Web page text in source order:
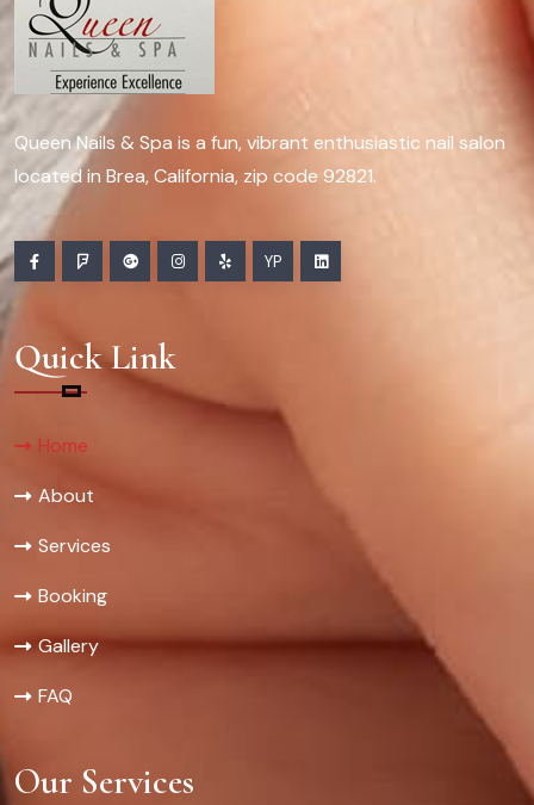
Queen Nails & Spa is a fun, vibrant enthusiastic nail salon
located in Brea, California, zip code 92821.
YP
Quick Link
Home
About
Services
Booking
Gallery
FAQ
Our Services